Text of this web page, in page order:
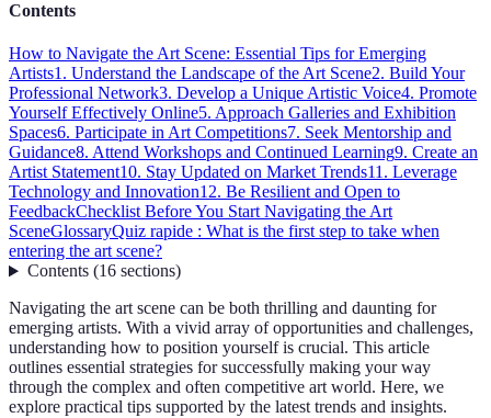
Contents
How to Navigate the Art Scene: Essential Tips for Emerging
Artists1. Understand the Landscape of the Art Scene2. Build Your
Professional Network3. Develop a Unique Artistic Voice4. Promote
Yourself Effectively Online5. Approach Galleries and Exhibition
Spaces6. Participate in Art Competitions7. Seek Mentorship and
Guidance8. Attend Workshops and Continued Learning9. Create an
Artist Statement10. Stay Updated on Market Trends11. Leverage
Technology and Innovation12. Be Resilient and Open to
FeedbackChecklist Before You Start Navigating the Art
SceneGlossaryQuiz rapide : What is the first step to take when
entering the art scene?
Contents(16 sections)
Navigating the art scene can be both thrilling and daunting for
emerging artists. With a vivid array of opportunities and challenges,
understanding how to position yourself is crucial. This article
outlines essential strategies for successfully making your way
through the complex and often competitive art world. Here, we
explore practical tips supported by the latest trends and insights.